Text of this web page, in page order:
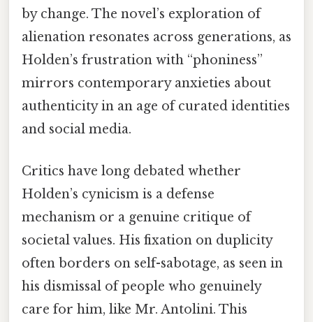
by change. The novel’s exploration of
alienation resonates across generations, as
Holden’s frustration with “phoniness”
mirrors contemporary anxieties about
authenticity in an age of curated identities
and social media.
Critics have long debated whether
Holden’s cynicism is a defense
mechanism or a genuine critique of
societal values. His fixation on duplicity
often borders on self-sabotage, as seen in
his dismissal of people who genuinely
care for him, like Mr. Antolini. This